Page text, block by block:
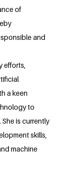
of
and
efforts,
a keen
to
is currently
skills,
machine